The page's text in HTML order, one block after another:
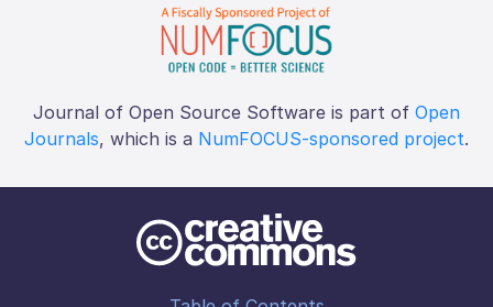
Journal of Open Source Software is part of Open
Journals, which is a NumFOCUS-sponsored project.